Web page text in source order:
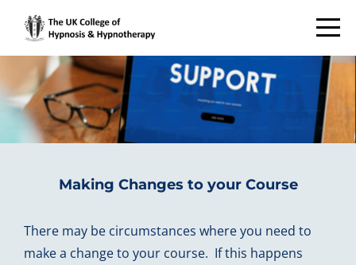
Making Changes to your Course
There may be circumstances where you need to
make a change to your course. If this happens